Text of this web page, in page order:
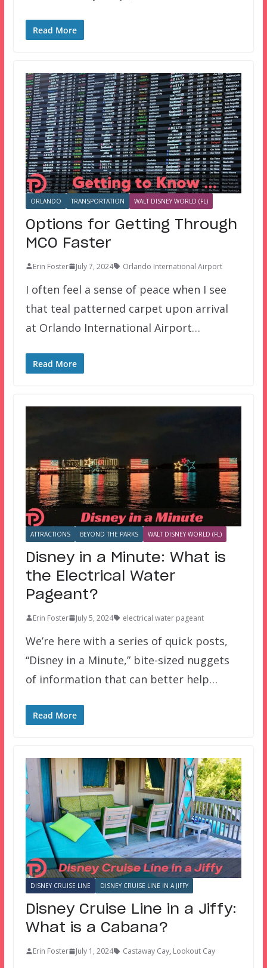
Read More
ORLANDO TRANSPORTATION WALT DISNEY WORLD (FL)
Options for Getting Through
MCO Faster
Erin Foster July 7, 2024 Orlando International Airport
I often feel a sense of peace when I see
that teal patterned carpet upon arrival
at Orlando International Airport…
Read More
ATTRACTIONS BEYOND THE PARKS WALT DISNEY WORLD (FL)
Disney in a Minute: What is
the Electrical Water
Pageant?
Erin Foster July 5, 2024 electrical water pageant
We’re here with a series of quick posts,
“Disney in a Minute,” bite-sized nuggets
of information that can better help…
Read More
DISNEY CRUISE LINE DISNEY CRUISE LINE IN A JIFFY
Disney Cruise Line in a Jiffy:
What is a Cabana?
Erin Foster July 1, 2024 Castaway Cay, Lookout Cay